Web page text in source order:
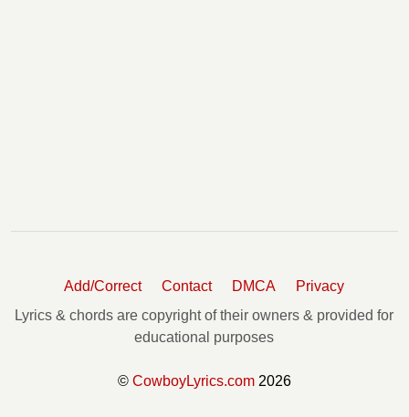
Add/Correct Contact DMCA
Privacy
Lyrics & chords are copyright of their owners & provided for
educational purposes
© CowboyLyrics.com2026